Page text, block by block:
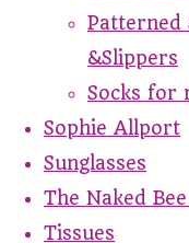
Patterned
&Slippers
Socks for
Sophie Allport
Sunglasses
The Naked
Tissues